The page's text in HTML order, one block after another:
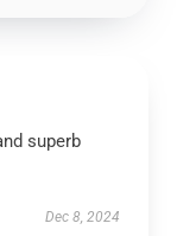
superb
Dec 8, 2024